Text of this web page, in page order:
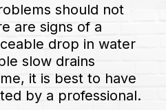
should not
are signs of a
drop in water
slow drains
it is best to have
by a professional.